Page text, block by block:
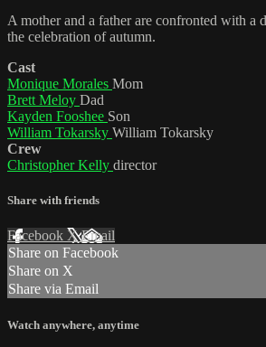
A mother and a father are confronted with a
the celebration of autumn.
Cast
Monique Morales Mom
Brett Meloy Dad
Kayden Fooshee Son
William Tokarsky William Tokarsky
Crew
Christopher Kelly director
Share with friends
Facebook XEmail
Share on Facebook
Share on X
Share via Email
Watch anywhere, anytime